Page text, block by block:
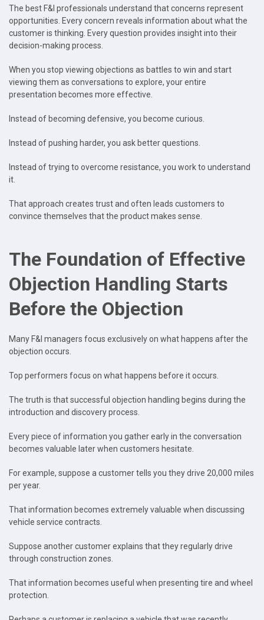
The best F&I professionals understand that concerns represent
opportunities. Every concern reveals information about what the
customer is thinking. Every question provides insight into their
decision-making process.
When you stop viewing objections as battles to win and start
viewing them as conversations to explore, your entire
presentation becomes more effective.
Instead of becoming defensive, you become curious.
Instead of pushing harder, you ask better questions.
Instead of trying to overcome resistance, you work to understand
it.
That approach creates trust and often leads customers to
convince themselves that the product makes sense.
The Foundation of Effective
Objection Handling Starts
Before the Objection
Many F&I managers focus exclusively on what happens after the
objection occurs.
Top performers focus on what happens before it occurs.
The truth is that successful objection handling begins during the
introduction and discovery process.
Every piece of information you gather early in the conversation
becomes valuable later when customers hesitate.
For example, suppose a customer tells you they drive 20,000 miles
per year.
That information becomes extremely valuable when discussing
vehicle service contracts.
Suppose another customer explains that they regularly drive
through construction zones.
That information becomes useful when presenting tire and wheel
protection.